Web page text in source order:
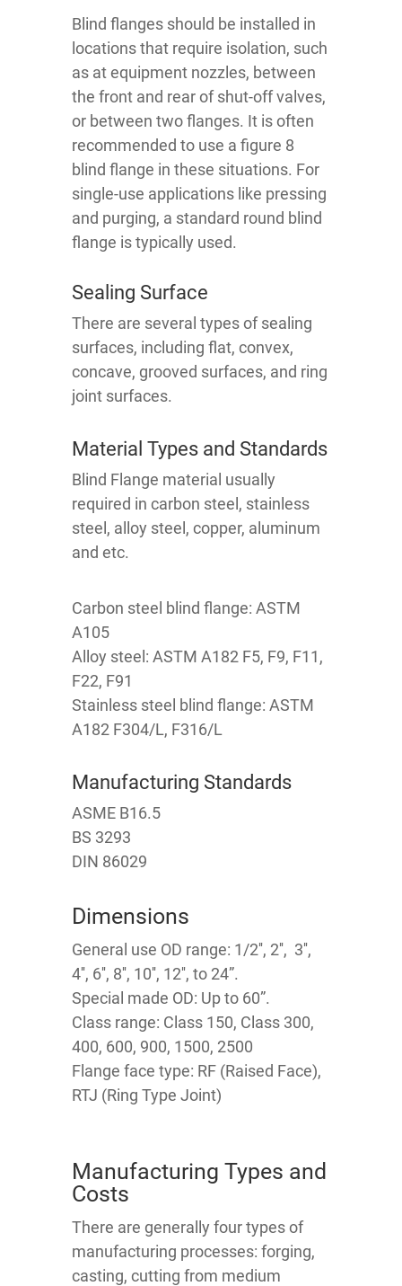
Blind flanges should be installed in
locations that require isolation, such
as at equipment nozzles, between
the front and rear of shut-off valves,
or between two flanges. It is often
recommended to use a figure 8
blind flange in these situations. For
single-use applications like pressing
and purging, a standard round blind
flange is typically used.
Sealing Surface
There are several types of sealing
surfaces, including flat, convex,
concave, grooved surfaces, and ring
joint surfaces.
Material Types and Standards
Blind Flange material usually
required in carbon steel, stainless
steel, alloy steel, copper, aluminum
and etc.
Carbon steel blind flange: ASTM
A105
Alloy steel: ASTM A182 F5, F9, F11,
F22, F91
Stainless steel blind flange: ASTM
A182 F304/L, F316/L
Manufacturing Standards
ASME B16.5
BS 3293
DIN 86029
Dimensions
General use OD range: 1/2'', 2'', 3'',
4'', 6'', 8'', 10'', 12'', to 24”.
Special made OD: Up to 60”.
Class range: Class 150, Class 300,
400, 600, 900, 1500, 2500
Flange face type: RF (Raised Face),
RTJ (Ring Type Joint)
Manufacturing Types and
Costs
There are generally four types of
manufacturing processes: forging,
casting, cutting from medium